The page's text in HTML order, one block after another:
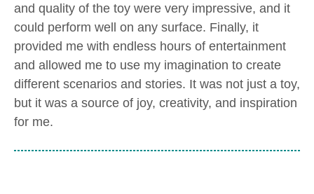
and quality of the toy were very impressive, and it
could perform well on any surface. Finally, it
provided me with endless hours of entertainment
and allowed me to use my imagination to create
different scenarios and stories. It was not just a toy,
but it was a source of joy, creativity, and inspiration
for me.